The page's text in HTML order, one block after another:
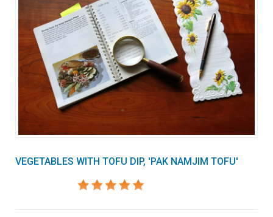
VEGETABLES WITH TOFU DIP, 'PAK NAMJIM TOFU'